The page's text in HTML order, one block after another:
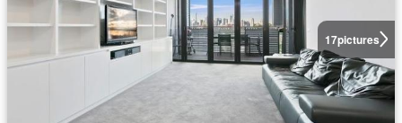
17pictures